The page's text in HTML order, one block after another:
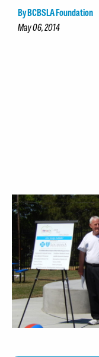
By BCBSLA Foundation
May 06, 2014